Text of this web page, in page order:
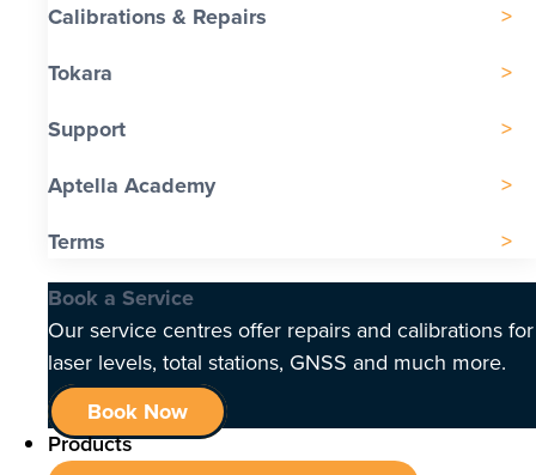
Calibrations & Repairs
Tokara
Support
Aptella Academy
Terms
Book a Service
Our service centres offer repairs and calibrations for
laser levels, total stations, GNSS and much more.
Book Now
Products